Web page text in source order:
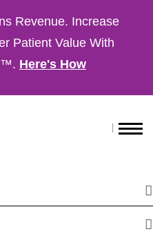
Revenue. Increase
Patient Value With
Here's How